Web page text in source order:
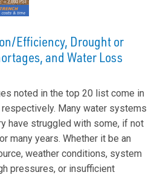
Efficiency, Drought or
and Water Loss
noted in the top 20 list come in
respectively. Many water systems
have struggled with some, if not
many years. Whether it be an
weather conditions, system
pressures, or insufficient